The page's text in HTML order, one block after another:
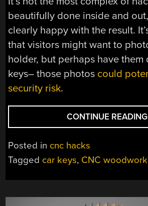
beautifully done inside and
clearly happy with the result.
that visitors might want to
holder, but perhaps have them
keys– those photos could
security risk.
CONTINUE READING
Posted in cnc hacks
Tagged car keys, CNC